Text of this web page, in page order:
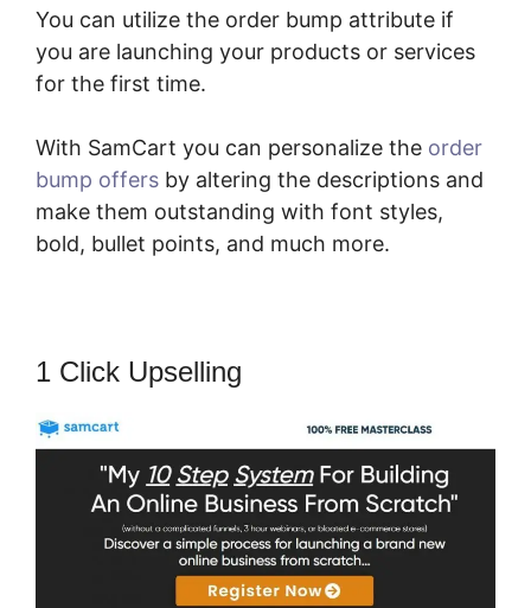
You can utilize the order bump attribute if
you are launching your products or services
for the first time.
With SamCart you can personalize the order
bump offers by altering the descriptions and
make them outstanding with font styles,
bold, bullet points, and much more.
1 Click Upselling